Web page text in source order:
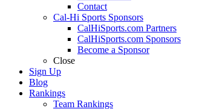
Contact
Cal-Hi Sports Sponsors
CalHiSports.com Partners
CalHiSports.com Sponsors
Become a Sponsor
Close
Sign Up
Blog
Rankings
Team Rankings